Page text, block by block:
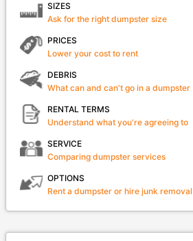
SIZES
Ask for the right dumpster size
PRICES
Lower your cost to rent
DEBRIS
What can and can't go in a dumpster
RENTAL TERMS
Understand what you're agreeing to
SERVICE
Comparing dumpster services
OPTIONS
Rent a dumpster or hire junk removal